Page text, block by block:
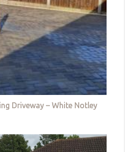
Driveway – White Notley